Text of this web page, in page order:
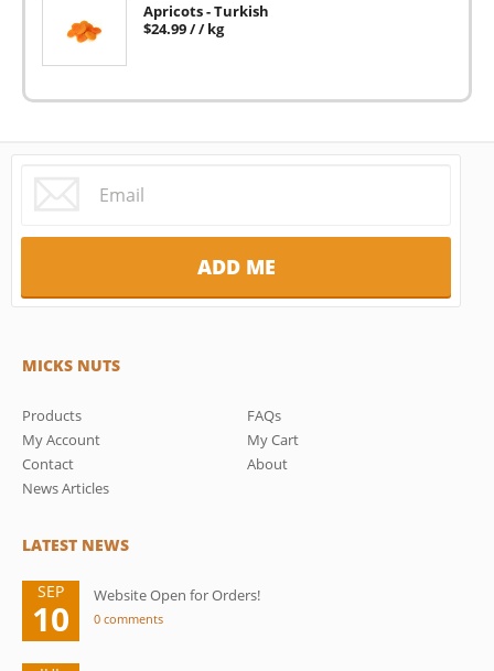
Apricots - Turkish
$24.99/ / kg
MICKS NUTS
Products
FAQs
My Account
My Cart
Contact
About
News Articles
LATEST NEWS
SEP
10
Website Open for Orders!
0 comments